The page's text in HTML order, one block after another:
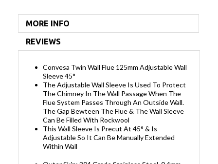
MORE INFO
REVIEWS
Convesa Twin Wall Flue 125mm Adjustable Wall
Sleeve 45°
The Adjustable Wall Sleeve Is Used To Protect
The Chimney In The Wall Passage When The
Flue System Passes Through An Outside Wall.
The Gap Bewteen The Flue & The Wall Sleeve
Can Be Filled With Rockwool
This Wall Sleeve Is Precut At 45° & Is
Adjustable So It Can Be Manually Extended
Within Wall